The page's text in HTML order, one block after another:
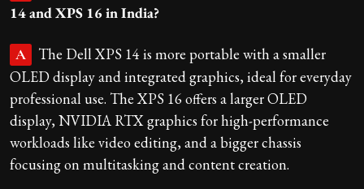
14 and XPS 16 in India?
A
The Dell XPS 14 is more portable with a smaller
OLED display and integrated graphics, ideal for everyday
professional use. The XPS 16 offers a larger OLED
display, NVIDIA RTX graphics for high-performance
workloads like video editing, and a bigger chassis
focusing on multitasking and content creation.